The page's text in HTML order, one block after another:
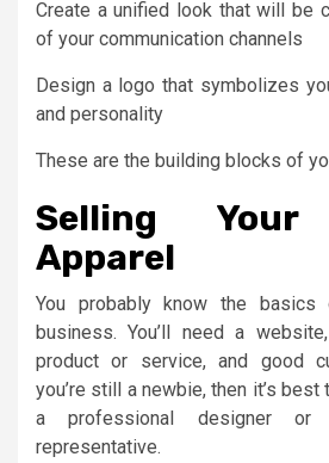
Create a unified look that will be
of your communication channels
Design a logo that symbolizes
and personality
These are the building blocks of
Selling Your
Apparel
You probably know the
business. You’ll need a
product or service, and good
you’re still a newbie, then it’s
a professional designer or
representative.